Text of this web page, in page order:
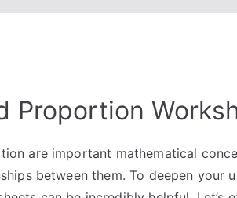
Proportion
are important mathematical
between them. To deepen your